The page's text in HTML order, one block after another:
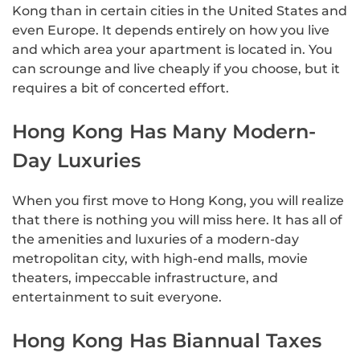
Kong than in certain cities in the United States and
even Europe. It depends entirely on how you live
and which area your apartment is located in. You
can scrounge and live cheaply if you choose, but it
requires a bit of concerted effort.
Hong Kong Has Many Modern-
Day Luxuries
When you first move to Hong Kong, you will realize
that there is nothing you will miss here. It has all of
the amenities and luxuries of a modern-day
metropolitan city, with high-end malls, movie
theaters, impeccable infrastructure, and
entertainment to suit everyone.
Hong Kong Has Biannual Taxes